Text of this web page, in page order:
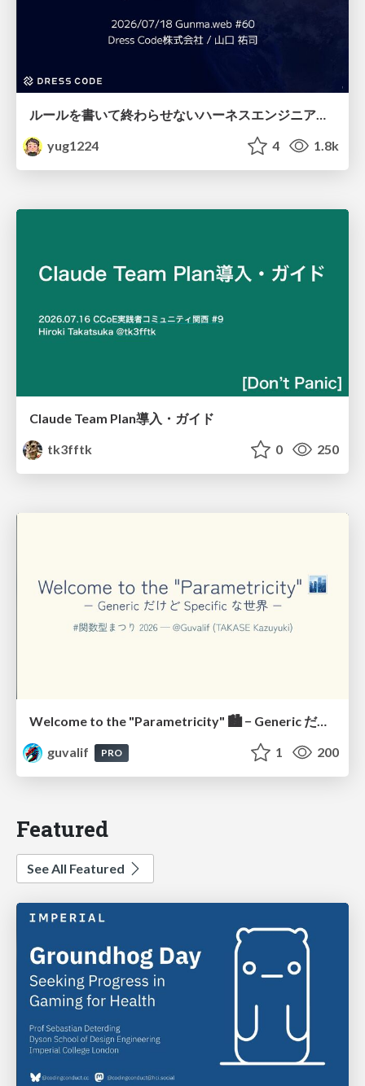
ルールを書いて終わらせないハーネスエンジニアリング
yug1224
4 1.8k
Claude Team Plan導入・ガイド
tk3fftk
0 250
Welcome to the "Parametricity" 🏙️ − Generic だけど Specific な世界 −
guvalif
PRO 1 200
Featured
See All Featured